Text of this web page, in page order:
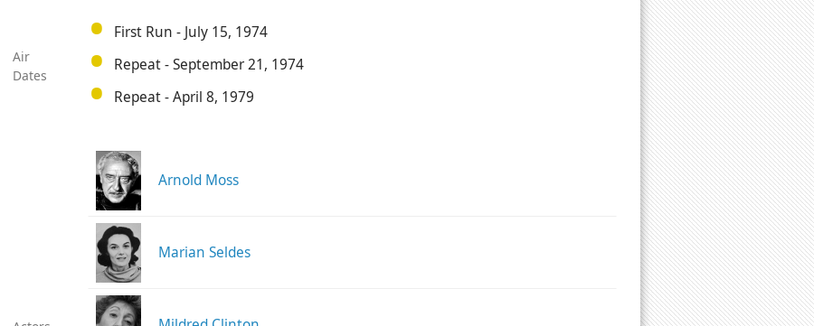
Air
Dates
First Run - July 15, 1974
Repeat - September 21, 1974
Repeat - April 8, 1979
Arnold Moss
Marian Seldes